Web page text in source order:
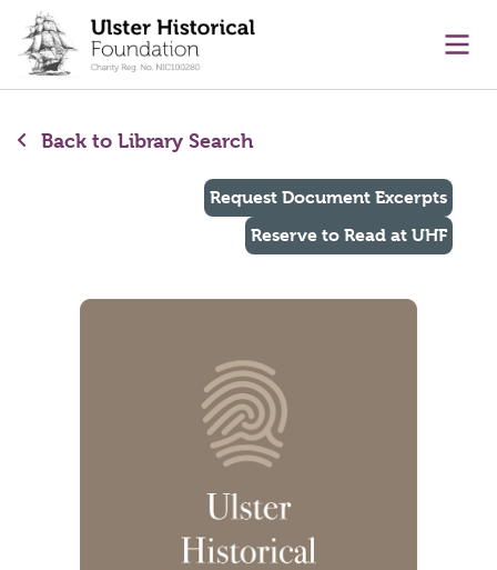
content
Back to Library Search
Request Document Excerpts
Reserve to Read at UHF